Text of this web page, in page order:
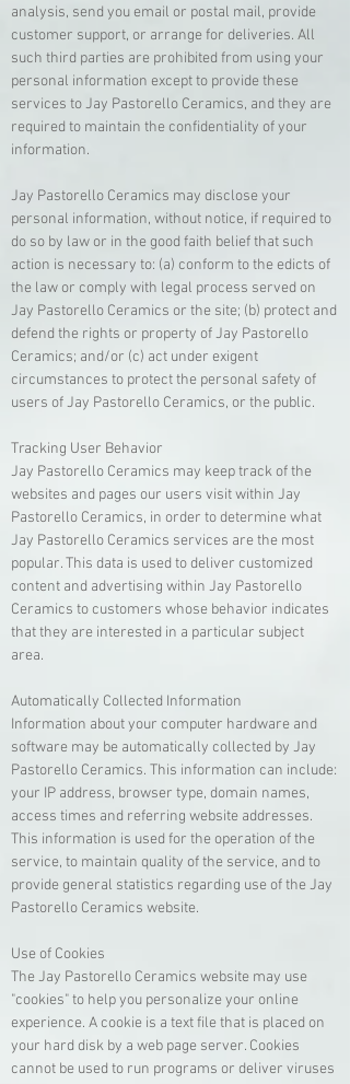
analysis, send you email or postal mail, provide
customer support, or arrange for deliveries. All
such third parties are prohibited from using your
personal information except to provide these
services to Jay Pastorello Ceramics, and they are
required to maintain the confidentiality of your
information.
Jay Pastorello Ceramics may disclose your
personal information, without notice, if required to
do so by law or in the good faith belief that such
action is necessary to: (a) conform to the edicts of
the law or comply with legal process served on
Jay Pastorello Ceramics or the site; (b) protect and
defend the rights or property of Jay Pastorello
Ceramics; and/or (c) act under exigent
circumstances to protect the personal safety of
users of Jay Pastorello Ceramics, or the public.
Tracking User Behavior
Jay Pastorello Ceramics may keep track of the
websites and pages our users visit within Jay
Pastorello Ceramics, in order to determine what
Jay Pastorello Ceramics services are the most
popular. This data is used to deliver customized
content and advertising within Jay Pastorello
Ceramics to customers whose behavior indicates
that they are interested in a particular subject
area.
Automatically Collected Information
Information about your computer hardware and
software may be automatically collected by Jay
Pastorello Ceramics. This information can include:
your IP address, browser type, domain names,
access times and referring website addresses.
This information is used for the operation of the
service, to maintain quality of the service, and to
provide general statistics regarding use of the Jay
Pastorello Ceramics website.
Use of Cookies
The Jay Pastorello Ceramics website may use
"cookies" to help you personalize your online
experience. A cookie is a text file that is placed on
your hard disk by a web page server. Cookies
cannot be used to run programs or deliver viruses